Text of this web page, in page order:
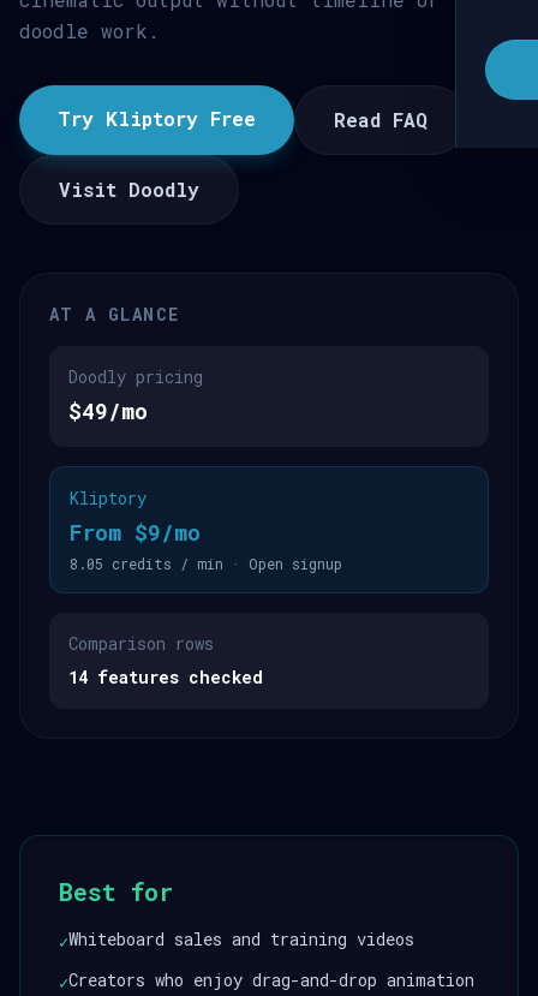
doodle work.
Try Kliptory Free Read FAQ
Visit Doodly
AT A GLANCE
Doodly pricing
$49/mo
Kliptory
From $9/mo
8.05 credits / min · Open signup
Comparison rows
14 features checked
Best for
✓Whiteboard sales and training videos
✓Creators who enjoy drag-and-drop animation